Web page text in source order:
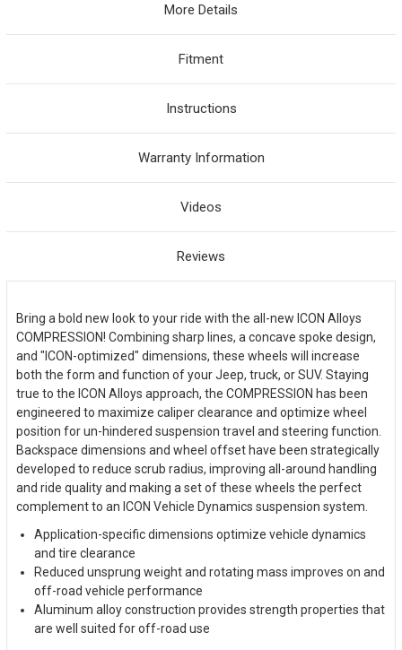
More Details
Fitment
Instructions
Warranty Information
Videos
Reviews
Bring a bold new look to your ride with the all-new ICON Alloys
COMPRESSION! Combining sharp lines, a concave spoke design,
and "ICON-optimized" dimensions, these wheels will increase
both the form and function of your Jeep, truck, or SUV. Staying
true to the ICON Alloys approach, the COMPRESSION has been
engineered to maximize caliper clearance and optimize wheel
position for un-hindered suspension travel and steering function.
Backspace dimensions and wheel offset have been strategically
developed to reduce scrub radius, improving all-around handling
and ride quality and making a set of these wheels the perfect
complement to an ICON Vehicle Dynamics suspension system.
Application-specific dimensions optimize vehicle dynamics
and tire clearance
Reduced unsprung weight and rotating mass improves on and
off-road vehicle performance
Aluminum alloy construction provides strength properties that
are well suited for off-road use